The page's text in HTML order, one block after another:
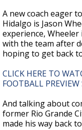
A new coach eager
Hidalgo is Jason
experience,
with the team after
hoping to get back
CLICK HERE TO
FOOTBALL
And talking about
former Rio Grande
made his way back